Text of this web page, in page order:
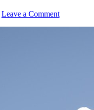
Leave a Comment